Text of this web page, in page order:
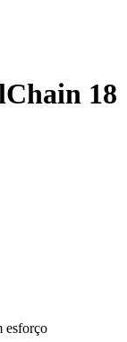
18
esforço